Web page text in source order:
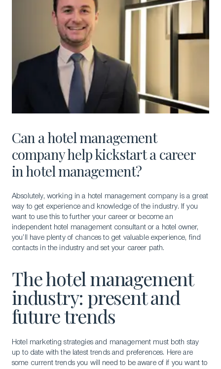
Can a hotel management
company help kickstart a career
in hotel management?
Absolutely, working in a hotel management company is a great
way to get experience and knowledge of the industry. If you
want to use this to further your career or become an
independent hotel management consultant or a hotel owner,
you’ll have plenty of chances to get valuable experience, find
contacts in the industry and set your career path.
The hotel management
industry: present and
future trends
Hotel marketing strategies and management must both stay
up to date with the latest trends and preferences. Here are
some current trends you will need to be aware of if you want to